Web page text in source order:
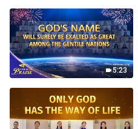
5:23